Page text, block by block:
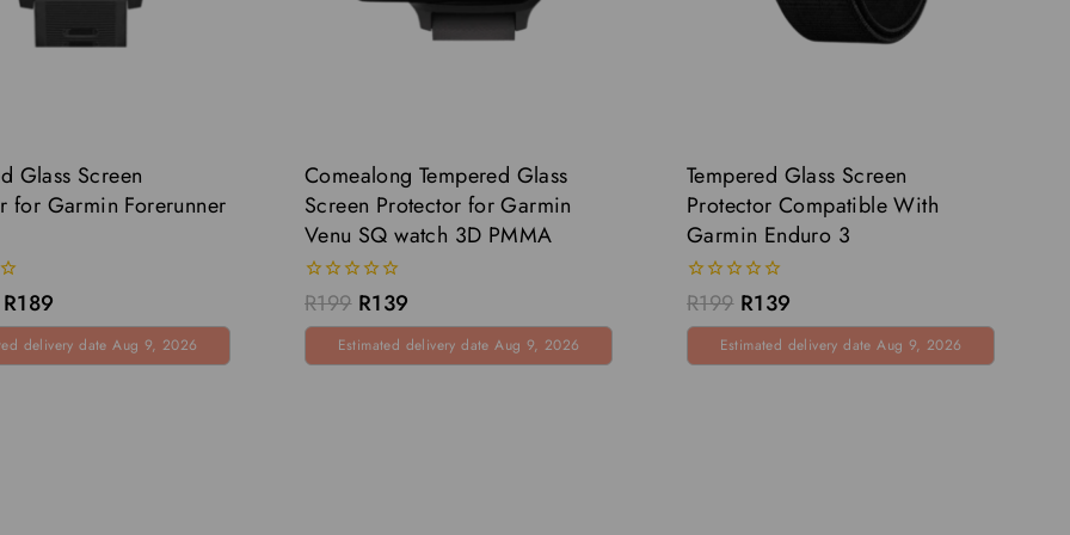
Glass Screen
for Garmin Forerunner
R189
delivery date Aug 9, 2026
Comealong Tempered Glass
Screen Protector for Garmin
Venu SQ watch 3D PMMA
0
out
of
R199 R139
Estimated delivery date Aug 9, 2026
Tempered Glass Screen
Protector Compatible With
Garmin Enduro 3
0
out
of
R199 R139
Estimated delivery date Aug 9, 2026